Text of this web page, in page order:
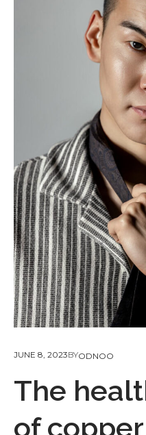
paired
helps
projects
About
Careers
Privacy
Sitemap
Blog
Forums
Meetups
JUNE 8, 2023BYODNOO
The
of